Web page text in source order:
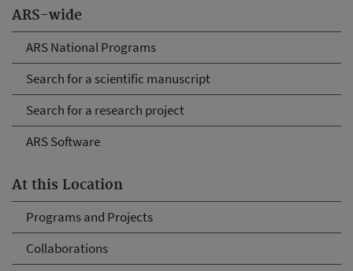
ARS-wide
ARS National Programs
Search for a scientific manuscript
Search for a research project
ARS Software
At this Location
Programs and Projects
Collaborations